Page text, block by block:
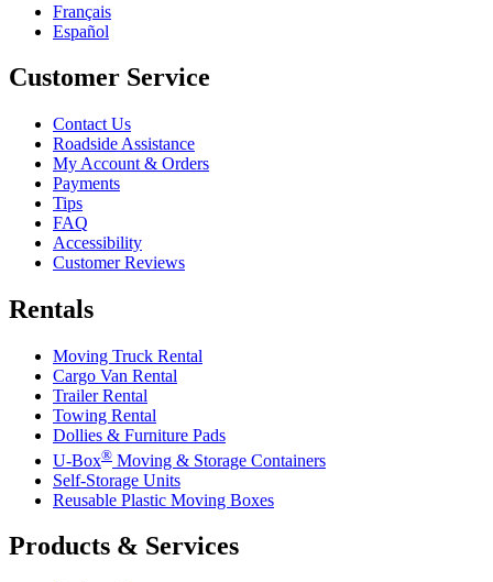
Français
Español
Customer Service
Contact Us
Roadside Assistance
My Account & Orders
Payments
Tips
FAQ
Accessibility
Customer Reviews
Rentals
Moving Truck Rental
Cargo Van Rental
Trailer Rental
Towing Rental
Dollies & Furniture Pads
U-Box® Moving & Storage Containers
Self-Storage Units
Reusable Plastic Moving Boxes
Products & Services